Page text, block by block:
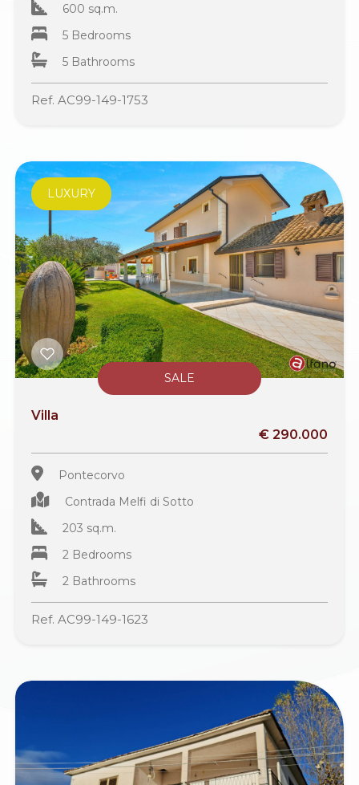
600 sq.m.
5 Bedrooms
5 Bathrooms
Ref. AC99-149-1753
SALE
LUXURY
Villa
€ 290.000
Pontecorvo
Contrada Melfi di Sotto
203 sq.m.
2 Bedrooms
2 Bathrooms
Ref. AC99-149-1623